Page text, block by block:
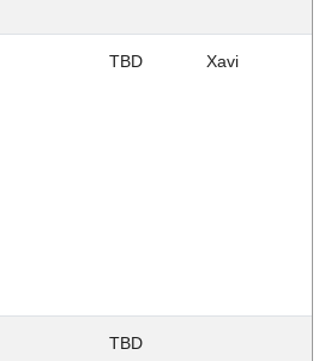
TBD Xavi
TBD